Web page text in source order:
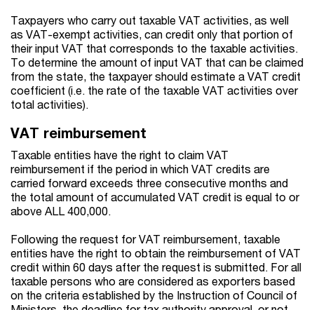
Taxpayers who carry out taxable VAT activities, as well
as VAT-exempt activities, can credit only that portion of
their input VAT that corresponds to the taxable activities.
To determine the amount of input VAT that can be claimed
from the state, the taxpayer should estimate a VAT credit
coefficient (i.e. the rate of the taxable VAT activities over
total activities).
VAT reimbursement
Taxable entities have the right to claim VAT
reimbursement if the period in which VAT credits are
carried forward exceeds three consecutive months and
the total amount of accumulated VAT credit is equal to or
above ALL 400,000.
Following the request for VAT reimbursement, taxable
entities have the right to obtain the reimbursement of VAT
credit within 60 days after the request is submitted. For all
taxable persons who are considered as exporters based
on the criteria established by the Instruction of Council of